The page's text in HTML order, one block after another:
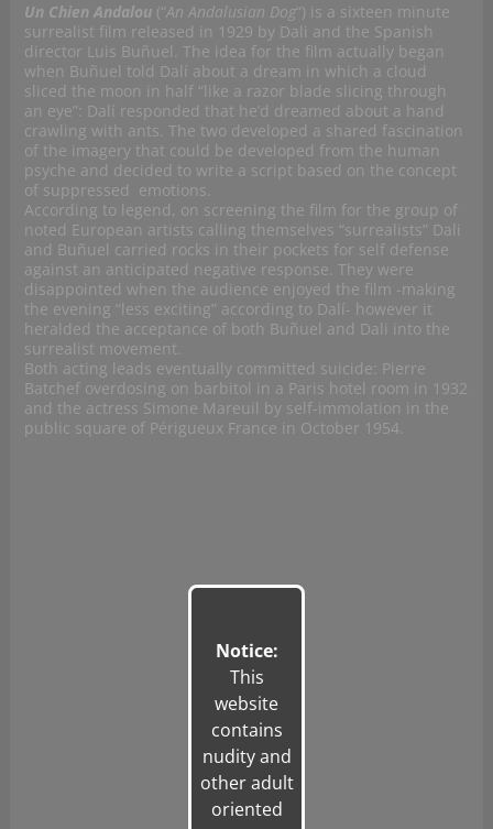
Un Chien Andalou (“An Andalusian Dog“) is a sixteen minute
surrealist film released in 1929 by Dali and the Spanish
director Luis Buñuel. The idea for the film actually began
when Buñuel told Dalí about a dream in which a cloud
sliced the moon in half “like a razor blade slicing through
an eye”: Dalí responded that he’d dreamed about a hand
crawling with ants. The two developed a shared fascination
of the imagery that could be developed from the human
psyche and decided to write a script based on the concept
of suppressed emotions.
According to legend, on screening the film for the group of
noted European artists calling themselves “surrealists” Dali
and Buñuel carried rocks in their pockets for self defense
against an anticipated negative response. They were
disappointed when the audience enjoyed the film -making
the evening “less exciting” according to Dalí- however it
heralded the acceptance of both Buñuel and Dali into the
surrealist movement.
Both acting leads eventually committed suicide: Pierre
Batchef overdosing on barbitol in a Paris hotel room in 1932
and the actress Simone Mareuil by self-immolation in the
public square of Périgueux France in October 1954.
Notice:
This
website
contains
nudity and
other adult
oriented